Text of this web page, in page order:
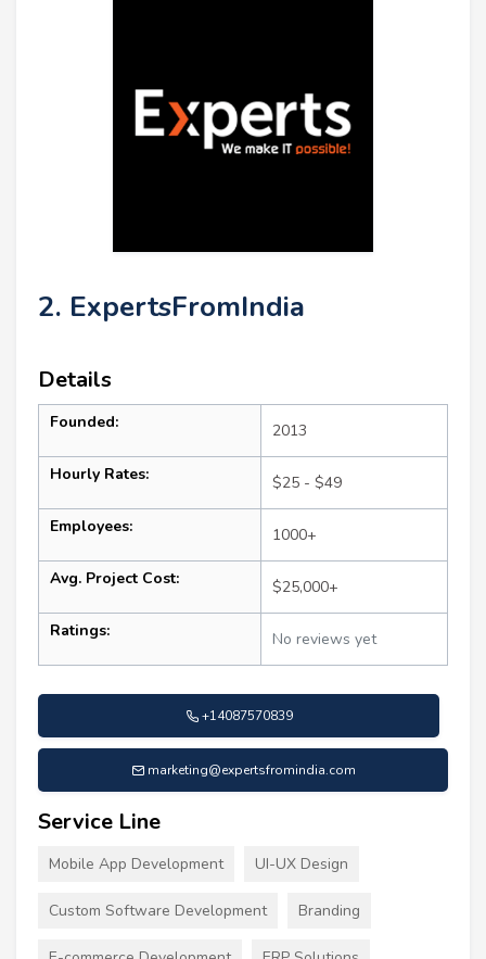
2. ExpertsFromIndia
Details
Founded: 2013
Hourly Rates: $25 - $49
Employees: 1000+
Avg. Project Cost: $25,000+
Ratings: No reviews yet
+14087570839
marketing@expertsfromindia.com
Service Line
Mobile App Development UI-UX Design
Custom Software Development Branding